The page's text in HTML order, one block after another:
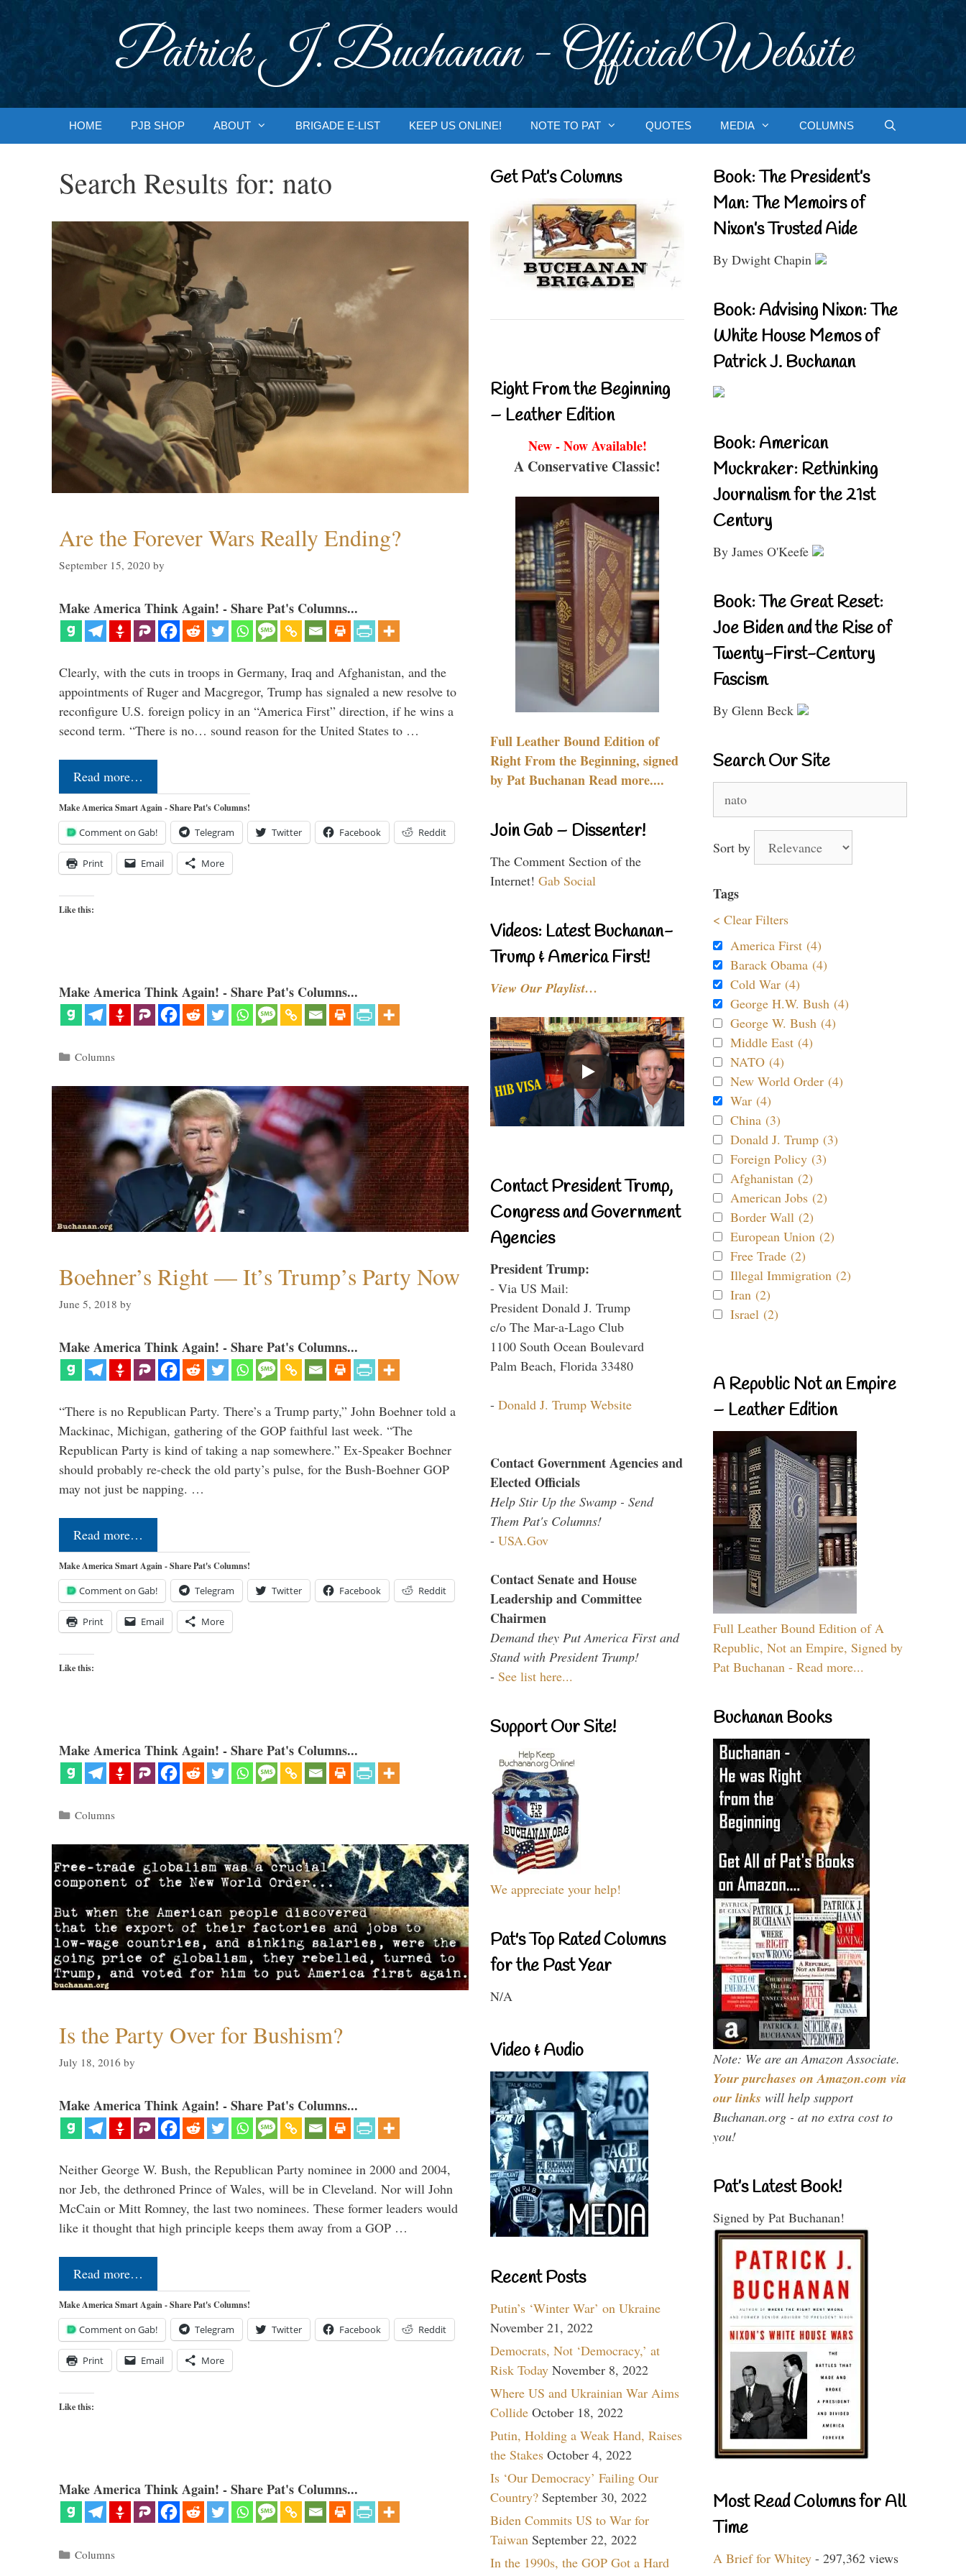
Patrick J. Buchanan - Official Website
HOME PJB SHOP ABOUT BRIGADE E-LIST KEEP US ONLINE! NOTE TO PAT QUOTES MEDIA COLUMNS
Search Results for: nato
Are the Forever Wars Really Ending?
September 15, 2020 by
Make America Think Again! - Share Pat's Columns...
Clearly, with the cuts in troops in Germany, Iraq and Afghanistan, and the
appointments of Ruger and Macgregor, Trump has signaled a new resolve to
reconfigure U.S. foreign policy in an “America First” direction, if he wins a
second term. “There is no… sound reason for the United States to …
Read more…
Make America Smart Again - Share Pat's Columns!
Comment on Gab! Telegram Twitter Facebook Reddit
Print Email More
Like this:
Make America Think Again! - Share Pat's Columns...
Categories
Columns
Boehner’s Right — It’s Trump’s Party Now
June 5, 2018 by
Make America Think Again! - Share Pat's Columns...
“There is no Republican Party. There’s a Trump party,” John Boehner told a
Mackinac, Michigan, gathering of the GOP faithful last week. “The
Republican Party is kind of taking a nap somewhere.” Ex-Speaker Boehner
should probably re-check the old party’s pulse, for the Bush-Boehner GOP
may not just be napping. …
Read more…
Make America Smart Again - Share Pat's Columns!
Comment on Gab! Telegram Twitter Facebook Reddit
Print Email More
Like this:
Make America Think Again! - Share Pat's Columns...
Categories
Columns
Is the Party Over for Bushism?
July 18, 2016 by
Make America Think Again! - Share Pat's Columns...
Neither George W. Bush, the Republican Party nominee in 2000 and 2004,
nor Jeb, the dethroned Prince of Wales, will be in Cleveland. Nor will John
McCain or Mitt Romney, the last two nominees. These former leaders would
like it thought that high principle keeps them away from a GOP …
Read more…
Make America Smart Again - Share Pat's Columns!
Comment on Gab! Telegram Twitter Facebook Reddit
Print Email More
Like this:
Make America Think Again! - Share Pat's Columns...
Categories
Columns
Get Pat’s Columns
Right From the Beginning
– Leather Edition
New - Now Available!
A Conservative Classic!
Full Leather Bound Edition of
Right From the Beginning, signed
by Pat Buchanan Read more....
Join Gab – Dissenter!
The Comment Section of the
Internet! Gab Social
Videos: Latest Buchanan-
Trump & America First!
View Our Playlist…
Contact President Trump,
Congress and Government
Agencies
President Trump:
- Via US Mail:
President Donald J. Trump
c/o The Mar-a-Lago Club
1100 South Ocean Boulevard
Palm Beach, Florida 33480
- Donald J. Trump Website
Contact Government Agencies and
Elected Officials
Help Stir Up the Swamp - Send
Them Pat's Columns!
- USA.Gov
Contact Senate and House
Leadership and Committee
Chairmen
Demand they Put America First and
Stand with President Trump!
- See list here...
Support Our Site!
We appreciate your help!
Pat's Top Rated Columns
for the Past Year
N/A
Video & Audio
Recent Posts
Putin’s ‘Winter War’ on Ukraine
November 21, 2022
Democrats, Not ‘Democracy,’ at
Risk Today November 8, 2022
Where US and Ukrainian War Aims
Collide October 18, 2022
Putin, Holding a Weak Hand, Raises
the Stakes October 4, 2022
Is ‘Our Democracy’ Failing Our
Country? September 30, 2022
Biden Commits US to War for
Taiwan September 22, 2022
In the 1990s, the GOP Got a Hard
Book: The President’s
Man: The Memoirs of
Nixon’s Trusted Aide
By Dwight Chapin
Book: Advising Nixon: The
White House Memos of
Patrick J. Buchanan
Book: American
Muckraker: Rethinking
Journalism for the 21st
Century
By James O'Keefe
Book: The Great Reset:
Joe Biden and the Rise of
Twenty-First-Century
Fascism
By Glenn Beck
Search Our Site
for:
Sort by
Tags
< Clear Filters
America First (4)
Barack Obama (4)
Cold War (4)
George H.W. Bush (4)
George W. Bush (4)
Middle East (4)
NATO (4)
New World Order (4)
War (4)
China (3)
Donald J. Trump (3)
Foreign Policy (3)
Afghanistan (2)
American Jobs (2)
Border Wall (2)
European Union (2)
Free Trade (2)
Illegal Immigration (2)
Iran (2)
Israel (2)
A Republic Not an Empire
– Leather Edition
Full Leather Bound Edition of A
Republic, Not an Empire, Signed by
Pat Buchanan - Read more...
Buchanan Books
Note: We are an Amazon Associate.
Your purchases on Amazon.com via
our links will help support
Buchanan.org - at no extra cost to
you!
Pat’s Latest Book!
Signed by Pat Buchanan!
Most Read Columns for All
Time
A Brief for Whitey - 297,362 views